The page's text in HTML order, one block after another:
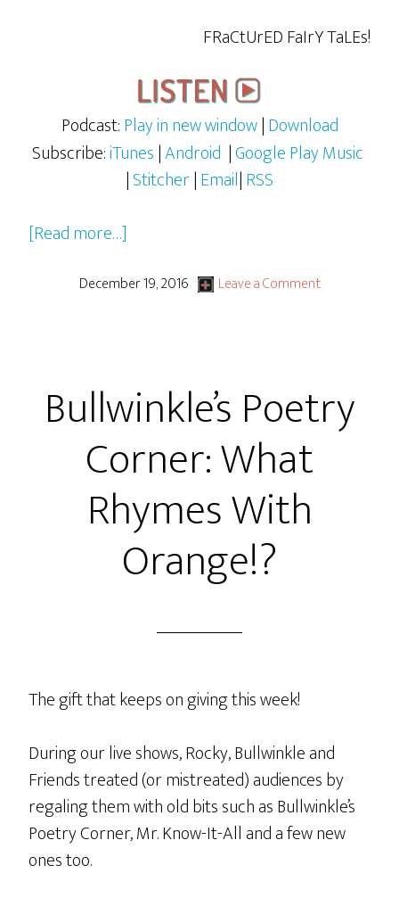
FRaCtUrED FaIrY TaLEs!
Podcast:Play in new window|Download
Subscribe:iTunes|Android |Google Play Music
|Stitcher|Email|RSS
[Read more…]
Fairy
–
The
Fox
and
The
Ox
With
Rocks
December 19, 2016 Leave a Comment
Bullwinkle’s Poetry
Corner: What
Rhymes With
Orange!?
The gift that keeps on giving this week!
During our live shows, Rocky, Bullwinkle and
Friends treated (or mistreated) audiences by
regaling them with old bits such as Bullwinkle’s
Poetry Corner, Mr. Know-It-All and a few new
ones too.